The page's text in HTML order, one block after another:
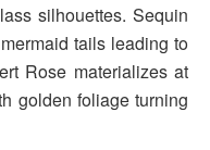
silhouettes. Sequin
tails leading to
Rose materializes at
golden foliage turning